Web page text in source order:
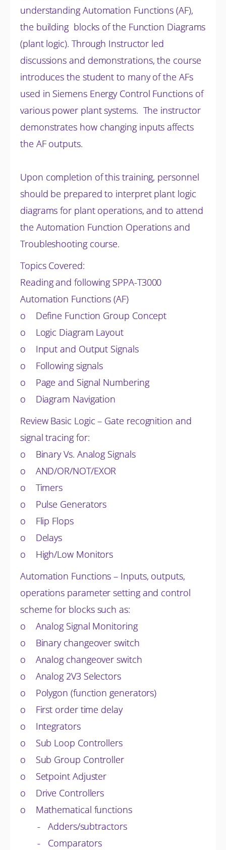
understanding Automation Functions (AF),
the building blocks of the Function Diagrams
(plant logic). Through Instructor led
discussions and demonstrations, the course
introduces the student to many of the AFs
used in Siemens Energy Control Functions of
various power plant systems. The instructor
demonstrates how changing inputs affects
the AF outputs.
Upon completion of this training, personnel
should be prepared to interpret plant logic
diagrams for plant operations, and to attend
the Automation Function Operations and
Troubleshooting course.
Topics Covered:
Reading and following SPPA-T3000
Automation Functions (AF)
o Define Function Group Concept
o Logic Diagram Layout
o Input and Output Signals
o Following signals
o Page and Signal Numbering
o Diagram Navigation
Review Basic Logic – Gate recognition and
signal tracing for:
o Binary Vs. Analog Signals
o AND/OR/NOT/EXOR
o Timers
o Pulse Generators
o Flip Flops
o Delays
o High/Low Monitors
Automation Functions – Inputs, outputs,
operations parameter setting and control
scheme for blocks such as:
o Analog Signal Monitoring
o Binary changeover switch
o Analog changeover switch
o Analog 2V3 Selectors
o Polygon (function generators)
o First order time delay
o Integrators
o Sub Loop Controllers
o Sub Group Controller
o Setpoint Adjuster
o Drive Controllers
o Mathematical functions
- Adders/subtractors
- Comparators